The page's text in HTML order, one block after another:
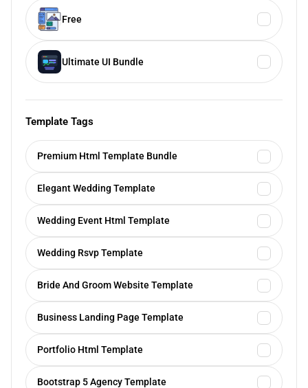
Free
Ultimate UI Bundle
Template Tags
Premium Html Template Bundle
Elegant Wedding Template
Wedding Event Html Template
Wedding Rsvp Template
Bride And Groom Website Template
Business Landing Page Template
Portfolio Html Template
Bootstrap 5 Agency Template